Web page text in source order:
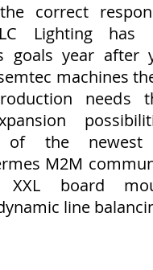
correct
Lighting has
goals year after
machines
needs
of the newest
M2M
XXL board
line